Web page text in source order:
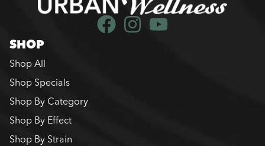
SHOP
Shop All
Shop Specials
Shop By Category
Shop By Effect
Shop By Strain